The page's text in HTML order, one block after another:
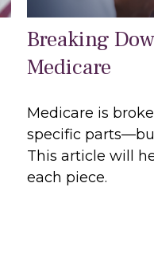
Breaking
Medicare
Medicare is
specific
This article will
each piece.